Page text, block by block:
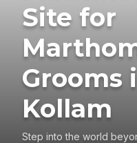
Site for
Grooms
Kollam
Step into the world